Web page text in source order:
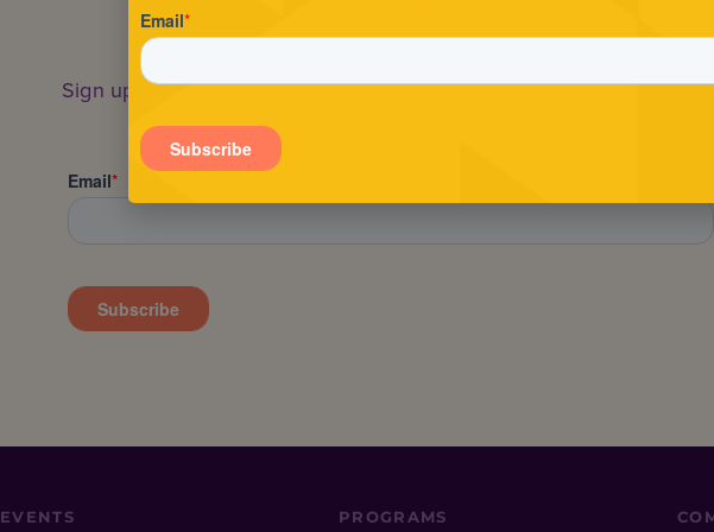
Stay in the loop.
Sign up to stay in the know about Conscious Entrepreneur,
exclusive offers and the latest events.
EVENTS PROGRAMS